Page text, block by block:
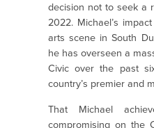
decision not to seek a
2022. Michael’s
arts scene in South
he has overseen a
Civic over the past
country’s premier and
That Michael
compromising on the